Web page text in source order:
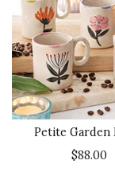
Petite Garden
$88.00